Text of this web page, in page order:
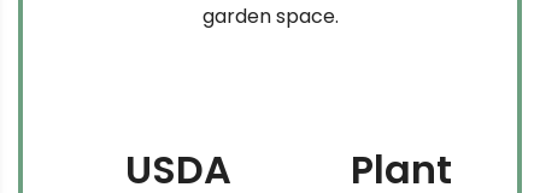
garden space.
USDA
Plant